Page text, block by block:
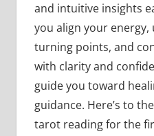
and intuitive insights
you align your energy,
turning points, and
with clarity and
guide you toward
guidance. Here’s to
tarot reading for the